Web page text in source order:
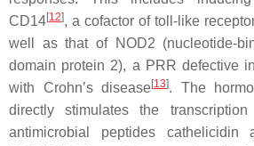
CD14[12], a cofactor of toll-like
well as that of NOD2 (nucleotide-
domain protein 2), a PRR defective
with Crohn’s disease[13]. The
directly stimulates the
antimicrobial peptides cathelicidin